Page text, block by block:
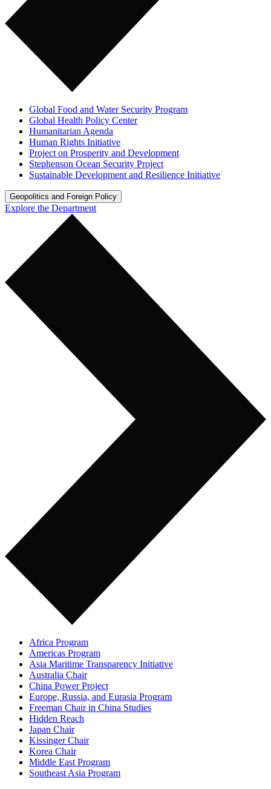
Global Food and Water Security Program
Global Health Policy Center
Humanitarian Agenda
Human Rights Initiative
Project on Prosperity and Development
Stephenson Ocean Security Project
Sustainable Development and Resilience Initiative
Geopolitics and Foreign Policy
Explore the Department
Africa Program
Americas Program
Asia Maritime Transparency Initiative
Australia Chair
China Power Project
Europe, Russia, and Eurasia Program
Freeman Chair in China Studies
Hidden Reach
Japan Chair
Kissinger Chair
Korea Chair
Middle East Program
Southeast Asia Program